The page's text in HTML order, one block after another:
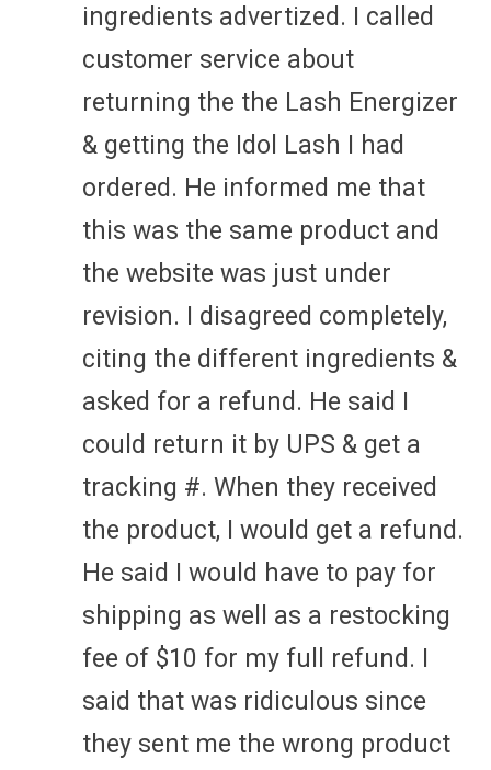
ingredients advertized. I called
customer service about
returning the the Lash Energizer
& getting the Idol Lash I had
ordered. He informed me that
this was the same product and
the website was just under
revision. I disagreed completely,
citing the different ingredients &
asked for a refund. He said I
could return it by UPS & get a
tracking #. When they received
the product, I would get a refund.
He said I would have to pay for
shipping as well as a restocking
fee of $10 for my full refund. I
said that was ridiculous since
they sent me the wrong product